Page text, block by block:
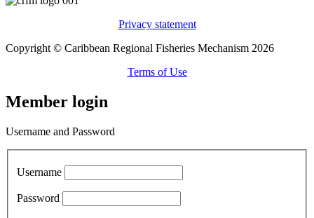
Privacy statement
Copyright © Caribbean Regional Fisheries Mechanism 2026
Terms of Use
Member login
Username and Password
Username
Password